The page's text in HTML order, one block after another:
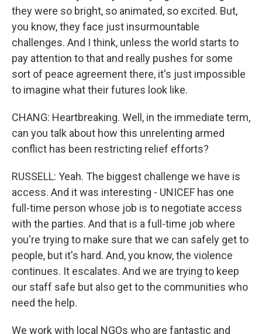
they were so bright, so animated, so excited. But,
you know, they face just insurmountable
challenges. And I think, unless the world starts to
pay attention to that and really pushes for some
sort of peace agreement there, it's just impossible
to imagine what their futures look like.
CHANG: Heartbreaking. Well, in the immediate term,
can you talk about how this unrelenting armed
conflict has been restricting relief efforts?
RUSSELL: Yeah. The biggest challenge we have is
access. And it was interesting - UNICEF has one
full-time person whose job is to negotiate access
with the parties. And that is a full-time job where
you're trying to make sure that we can safely get to
people, but it's hard. And, you know, the violence
continues. It escalates. And we are trying to keep
our staff safe but also get to the communities who
need the help.
We work with local NGOs who are fantastic and